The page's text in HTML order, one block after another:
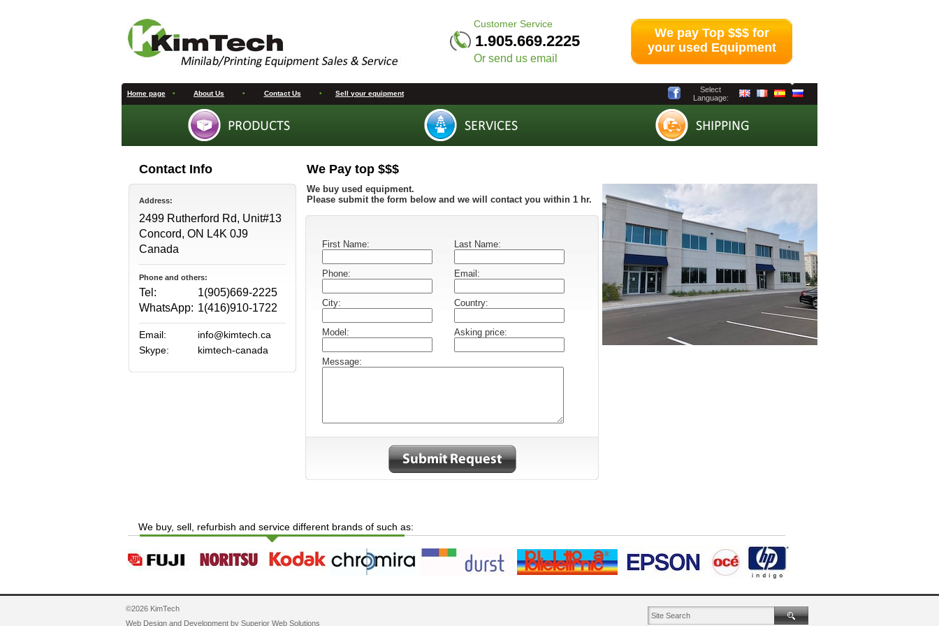
Customer Service
1.905.669.2225
Or send us email
We pay Top $$$ for
your used Equipment
Home page • About Us • Contact Us • Sell your equipment
Select
Language:
Contact Info We Pay top $$$
Address:
2499 Rutherford Rd, Unit#13
Concord, ON L4K 0J9
Canada
Phone and others:
Tel:
WhatsApp:
1(905)669-2225
1(416)910-1722
Email:
Skype:
info@kimtech.ca
kimtech-canada
We buy used equipment.
Please submit the form below and we will contact you within 1 hr.
First Name: Last Name:
Phone: Email:
City: Country:
Model: Asking price:
Message:
We buy, sell, refurbish and service different brands of such as:
©2026 KimTech
Web Design and Development by Superior Web Solutions